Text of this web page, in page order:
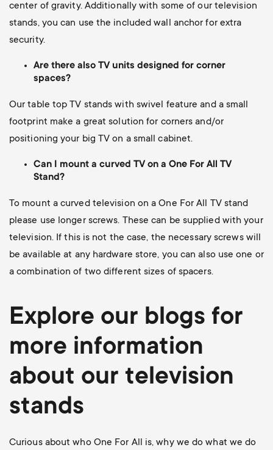
center of gravity. Additionally with some of our television
stands, you can use the included wall anchor for extra
security.
Are there also TV units designed for corner
spaces?
Our table top TV stands with swivel feature and a small
footprint make a great solution for corners and/or
positioning your big TV on a small cabinet.
Can I mount a curved TV on a One For All TV
Stand?
To mount a curved television on a One For All TV stand
please use longer screws. These can be supplied with your
television. If this is not the case, the necessary screws will
be available at any hardware store, you can also use one or
a combination of two different sizes of spacers.
Explore our blogs for
more information
about our television
stands
Curious about who One For All is, why we do what we do